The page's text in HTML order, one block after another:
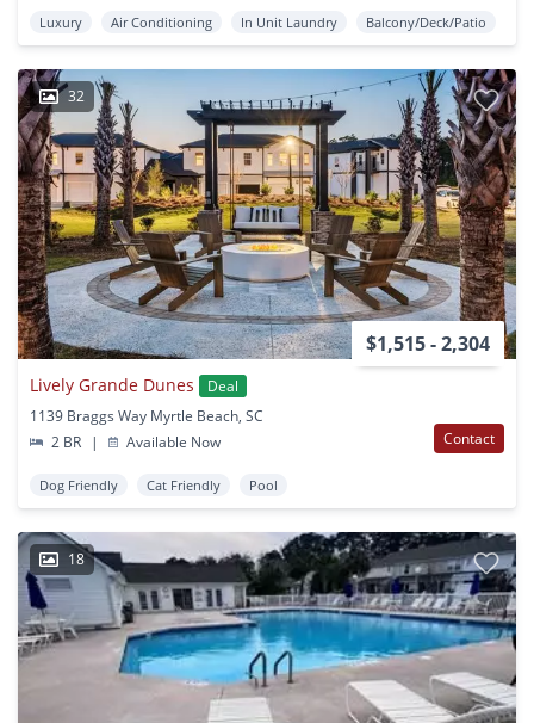
Luxury Air Conditioning In Unit Laundry Balcony/Deck/Patio
32
$1,515 - 2,304
Lively Grande Dunes
Deal
1139 Braggs Way Myrtle Beach, SC
2 BR
| Available Now Contact
Dog Friendly Cat Friendly Pool
18